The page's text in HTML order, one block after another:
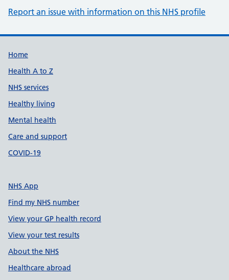
Report an issue with information on this NHS profile
Support links
Home
Health A to Z
NHS services
Healthy living
Mental health
Care and support
COVID-19
NHS App
Find my NHS number
View your GP health record
View your test results
About the NHS
Healthcare abroad